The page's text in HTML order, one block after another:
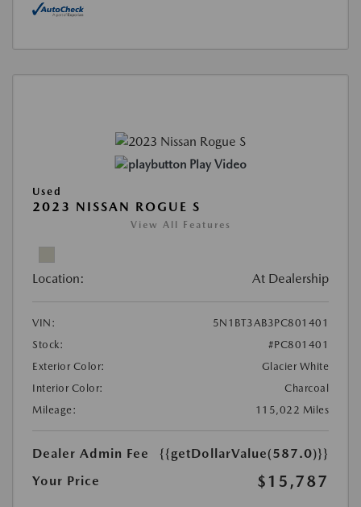
Play Video
Used
2023 NISSAN ROGUE S
View All Features
Location: At Dealership
VIN:
5N1BT3AB3PC801401
Stock:
#PC801401
Exterior Color:
Glacier White
Interior Color:
Charcoal
Mileage:
115,022 Miles
Dealer Admin Fee
{{getDollarValue(587.0)}}
Your Price
$15,787